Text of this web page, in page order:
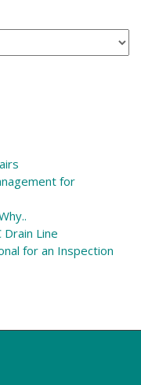
for
Line
for an Inspection